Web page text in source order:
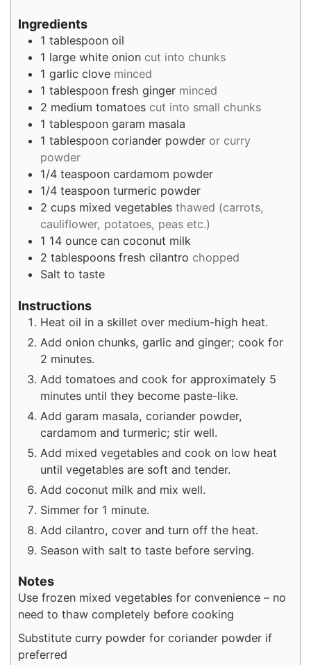
Ingredients
1 tablespoon oil
1 large white onion cut into chunks
1 garlic clove minced
1 tablespoon fresh ginger minced
2 medium tomatoes cut into small chunks
1 tablespoon garam masala
1 tablespoon coriander powder or curry
powder
1/4 teaspoon cardamom powder
1/4 teaspoon turmeric powder
2 cups mixed vegetables thawed (carrots,
cauliflower, potatoes, peas etc.)
1 14 ounce can coconut milk
2 tablespoons fresh cilantro chopped
Salt to taste
Instructions
Heat oil in a skillet over medium-high heat.
Add onion chunks, garlic and ginger; cook for
2 minutes.
Add tomatoes and cook for approximately 5
minutes until they become paste-like.
Add garam masala, coriander powder,
cardamom and turmeric; stir well.
Add mixed vegetables and cook on low heat
until vegetables are soft and tender.
Add coconut milk and mix well.
Simmer for 1 minute.
Add cilantro, cover and turn off the heat.
Season with salt to taste before serving.
Notes
Use frozen mixed vegetables for convenience – no
need to thaw completely before cooking
Substitute curry powder for coriander powder if
preferred